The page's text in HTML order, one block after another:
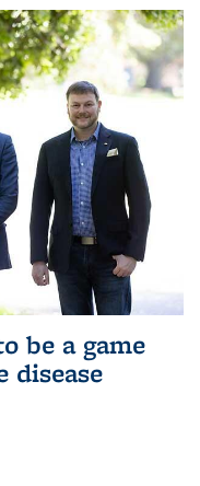
be a game
disease